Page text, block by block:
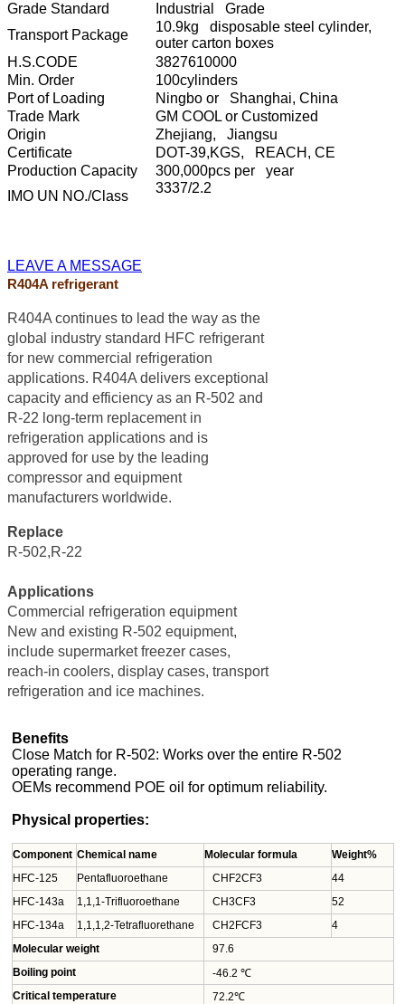
Grade Standard
Industrial Grade
Transport Package
10.9kg disposable steel cylinder,
outer carton boxes
H.S.CODE
3827610000
Min. Order
100cylinders
Port of Loading
Ningbo or Shanghai, China
Trade Mark
GM COOL or Customized
Origin
Zhejiang, Jiangsu
Certificate
DOT-39,KGS, REACH, CE
Production Capacity
300,000pcs per year
IMO UN NO./Class
3337/2.2
LEAVE A MESSAGE
R404A refrigerant
R404A continues to lead the way as the
global industry standard HFC refrigerant
for new commercial refrigeration
applications. R404A delivers exceptional
capacity and efficiency as an R-502 and
R-22 long-term replacement in
refrigeration applications and is
approved for use by the leading
compressor and equipment
manufacturers worldwide.
Replace
R-502,R-22
Applications
Commercial refrigeration equipment
New and existing R-502 equipment,
include supermarket freezer cases,
reach-in coolers, display cases, transport
refrigeration and ice machines.
Benefits
Close Match for R-502: Works over the entire R-502
operating range.
OEMs recommend POE oil for optimum reliability.
Physical properties:
Component Chemical name Molecular formula
Weight%
HFC-125
Pentafluoroethane CHF2CF3
44
HFC-143a
1,1,1-Trifluoroethane CH3CF3
52
HFC-134a
1,1,1,2-Tetrafluorethane CH2FCF3
4
Molecular weight
97.6
Boiling point
-46.2 ℃
Critical temperature
72.2℃